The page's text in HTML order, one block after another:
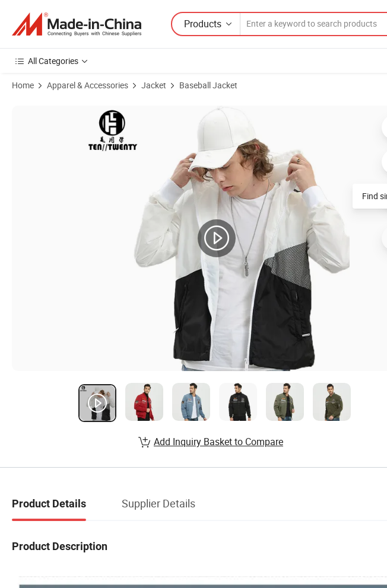
Products
All Categories
Home Apparel & Accessories Jacket Baseball Jacket
Product Images of Custom Embroidery Logo Men Winter Pilot Jacket Coat Classic Comfort Bomber
Find
Add Inquiry Basket to Compare
Product Details Supplier Details
Product Description